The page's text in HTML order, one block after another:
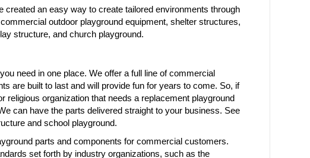
created an easy way to create tailored environments through
outdoor playground equipment, shelter structures,
structure, and church playground.
need in one place. We offer a full line of commercial
are built to last and will provide fun for years to come. So, if
organization that needs a replacement playground
can have the parts delivered straight to your business. See
and school playground.
parts and components for commercial customers.
set forth by industry organizations, such as the